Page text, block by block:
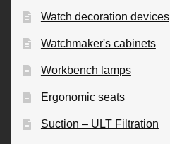
Watch decoration devices
Watchmaker's cabinets
Workbench lamps
Ergonomic seats
Suction – ULT Filtration